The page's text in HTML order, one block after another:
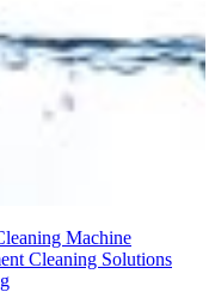
Machine
Cleaning Solutions